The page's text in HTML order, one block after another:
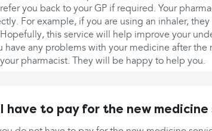
you back to your GP if required. Your
For example, if you are using an inhaler,
this service will help improve your
have any problems with your medicine after
pharmacist. They will be happy to help you.
I have to pay for the new medicine